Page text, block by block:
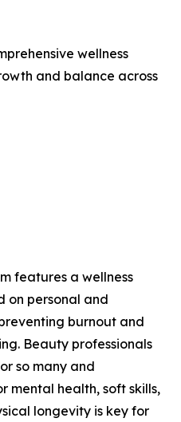
wellness
and balance across
features a wellness
on personal and
burnout and
Beauty professionals
so many and
mental health, soft skills,
longevity is key for